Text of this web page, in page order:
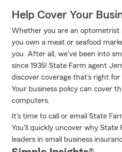
Help Cover Your
Whether you are an optometrist
you own a meat or seafood
you. After all, we've been into
since 1935! State Farm agent
discover coverage that's right for
Your business policy can cover
computers.
It's time to call or email State
You'll quickly uncover why State
leaders in small business